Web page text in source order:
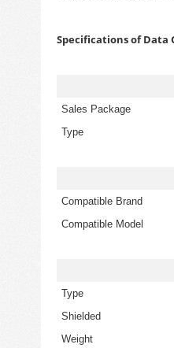
Specifications of Data
Sales Package
Type
Compatible Brand
Compatible Model
Type
Shielded
Weight